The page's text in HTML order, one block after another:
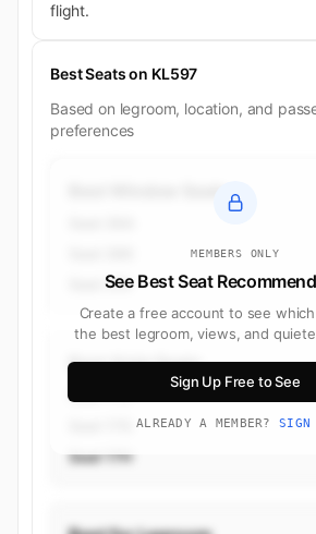
flight.
Best Seats on KL597
Based on legroom, location, and
preferences
MEMBERS ONLY
See Best Seat
Create a free account to see
the best legroom, views, and
Sign Up Free to See
ALREADY A MEMBER?
Seat 37A
Best Aisle Seats
Seat 17D
Seat 17H